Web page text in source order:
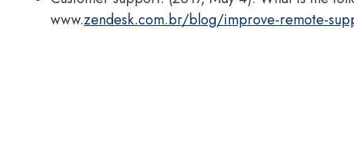
www.zendesk.com.br/blog/improve-remote-